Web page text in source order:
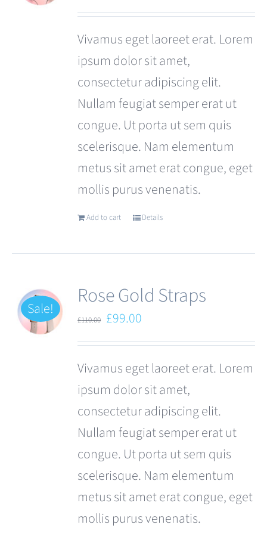
options
may
be
chosen
on
the
product
page
price
£249.00.
price
is:
£199.00.
Vivamus eget laoreet erat. Lorem
ipsum dolor sit amet,
consectetur adipiscing elit.
Nullam feugiat semper erat ut
congue. Ut porta ut sem quis
scelerisque. Nam elementum
metus sit amet erat congue, eget
mollis purus venenatis.
Add to cart Details
Sale! Rose Gold Straps
£110.00 Original
price
£110.00.
£99.00
price
is:
£99.00.
Vivamus eget laoreet erat. Lorem
ipsum dolor sit amet,
consectetur adipiscing elit.
Nullam feugiat semper erat ut
congue. Ut porta ut sem quis
scelerisque. Nam elementum
metus sit amet erat congue, eget
mollis purus venenatis.